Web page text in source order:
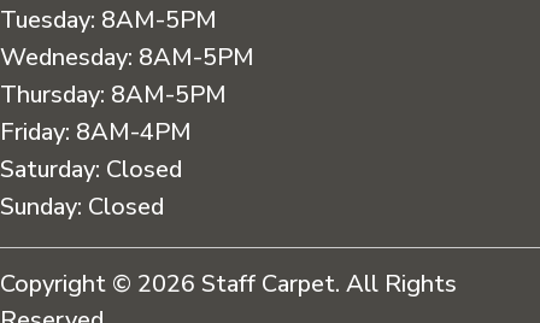
Tuesday: 8AM-5PM
Wednesday: 8AM-5PM
Thursday: 8AM-5PM
Friday: 8AM-4PM
Saturday: Closed
Sunday: Closed
Copyright © 2026 Staff Carpet. All Rights